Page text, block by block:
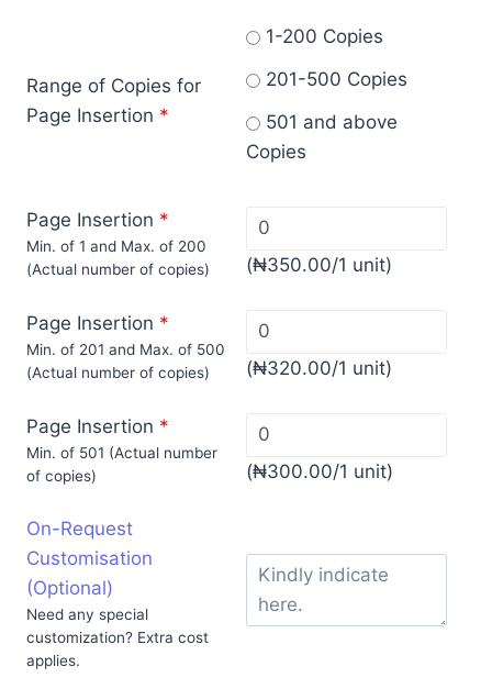
Range of Copies for
Page Insertion *
1-200 Copies
201-500 Copies
501 and above
Copies
Page Insertion *
Min. of 1 and Max. of 200
(Actual number of copies)
(₦350.00/1 unit)
Page Insertion *
Min. of 201 and Max. of 500
(Actual number of copies)
(₦320.00/1 unit)
Page Insertion *
Min. of 501 (Actual number
of copies)
(₦300.00/1 unit)
On-Request
Customisation
(Optional)
Need any special
customization? Extra cost
applies.